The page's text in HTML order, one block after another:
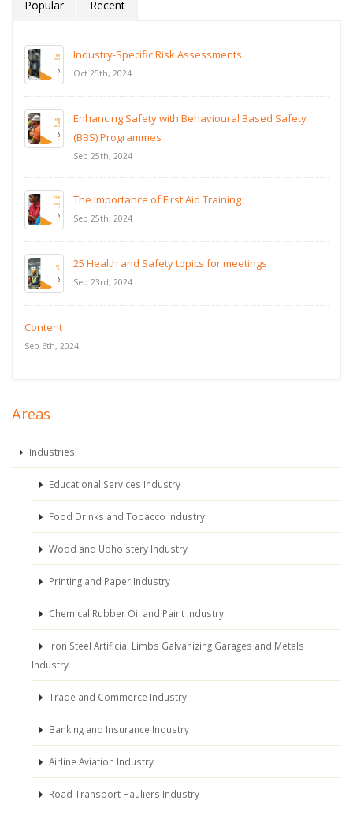
Popular Recent
Industry-Specific Risk Assessments
Oct 25th, 2024
Enhancing Safety with Behavioural Based Safety
(BBS) Programmes
Sep 25th, 2024
The Importance of First Aid Training
Sep 25th, 2024
25 Health and Safety topics for meetings
Sep 23rd, 2024
Content
Sep 6th, 2024
Areas
Industries
Educational Services Industry
Food Drinks and Tobacco Industry
Wood and Upholstery Industry
Printing and Paper Industry
Chemical Rubber Oil and Paint Industry
Iron Steel Artificial Limbs Galvanizing Garages and Metals
Industry
Trade and Commerce Industry
Banking and Insurance Industry
Airline Aviation Industry
Road Transport Hauliers Industry